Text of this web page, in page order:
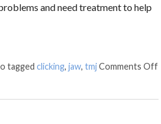
and need treatment to help
taggedclicking,jaw,tmj Comments Off